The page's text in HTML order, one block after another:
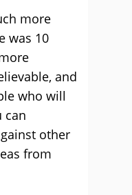
more
was 10
and
who will
can
other
from